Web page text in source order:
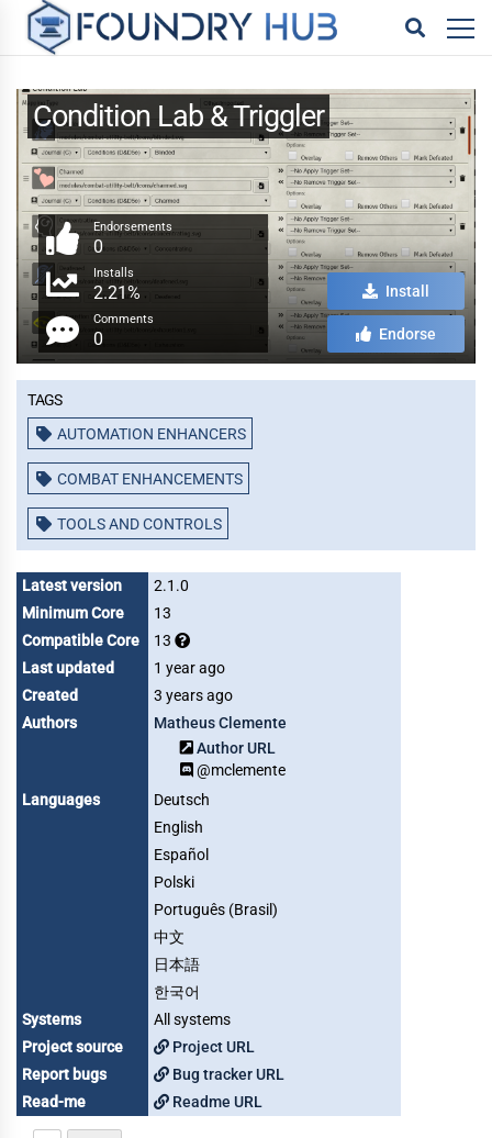
Condition Lab & Triggler
Endorsements
0
Installs
2.21%
Comments
0
Install
Endorse
Tags
AUTOMATION ENHANCERS
COMBAT ENHANCEMENTS
TOOLS AND CONTROLS
Latest version
2.1.0
Minimum Core
13
Compatible Core
13
Last updated
1 year ago
Created
3 years ago
Authors
Matheus Clemente
Author URL
@mclemente
Languages
Deutsch
English
Español
Polski
Português (Brasil)
中文
日本語
한국어
Systems
All systems
Project source
Project URL
Report bugs
Bug tracker URL
Read-me
Readme URL